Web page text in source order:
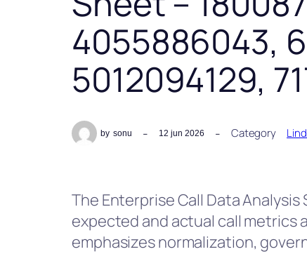
4055886043,
5012094129,
by sonu 12 jun 2026 Category
The Enterprise Call Data
expected and actual call metrics
emphasizes normalization,